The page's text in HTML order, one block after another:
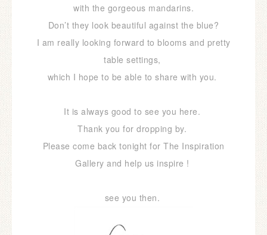
with the gorgeous mandarins.
Don’t they look beautiful against the blue?
I am really looking forward to blooms and pretty
table settings,
which I hope to be able to share with you.
It is always good to see you here.
Thank you for dropping by.
Please come back tonight for The Inspiration
Gallery and help us inspire !
see you then.